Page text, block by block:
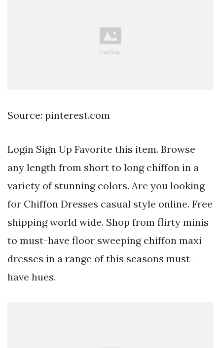
Source: pinterest.com
Login Sign Up Favorite this item. Browse
any length from short to long chiffon in a
variety of stunning colors. Are you looking
for Chiffon Dresses casual style online. Free
shipping world wide. Shop from flirty minis
to must-have floor sweeping chiffon maxi
dresses in a range of this seasons must-
have hues.